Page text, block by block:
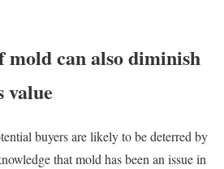
mold can also diminish
value
buyers are likely to be deterred by
that mold has been an issue in